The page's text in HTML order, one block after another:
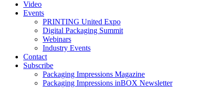
Video
Events
PRINTING United Expo
Digital Packaging Summit
Webinars
Industry Events
Contact
Subscribe
Packaging Impressions Magazine
Packaging Impressions inBOX Newsletter